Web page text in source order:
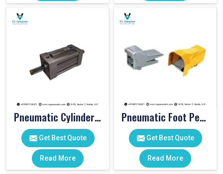
Pneumatic Cylinders For Pet Moulding Machine
Get Best Quote
Read More
Pneumatic Foot Pedal
Get Best Quote
Read More